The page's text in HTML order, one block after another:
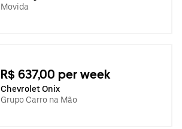
Movida
R$ 637,00 per week
Chevrolet Onix
Grupo Carro na Mão